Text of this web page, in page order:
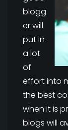
blogg
er will
put in
a lot
of
effort into
the best
when it is
blogs will